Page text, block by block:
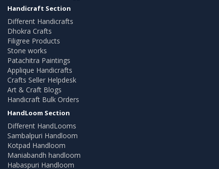
Handicraft Section
Different Handicrafts
Dhokra Crafts
Filigree Products
Stone works
Patachitra Paintings
Applique Handicrafts
Crafts Seller Helpdesk
Art & Craft Blogs
Handicraft Bulk Orders
HandLoom Section
Different HandLooms
Sambalpuri Handloom
Kotpad Handloom
Maniabandh handloom
Habaspuri Handloom